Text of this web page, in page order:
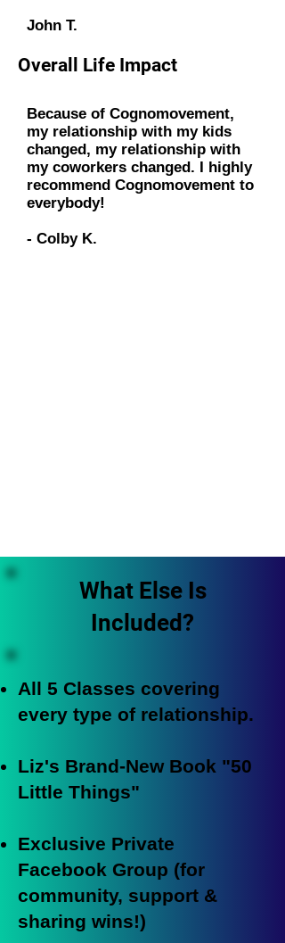
John T.
Overall Life Impact
Because of Cognomovement,
my relationship with my kids
changed, my relationship with
my coworkers changed. I highly
recommend Cognomovement to
everybody!
- Colby K.
What Else Is
Included?
All 5 Classes covering
every type of relationship.
Liz's Brand-New Book "50
Little Things"
Exclusive Private
Facebook Group (for
community, support &
sharing wins!)